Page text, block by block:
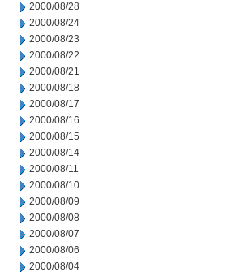
2000/08/28
2000/08/24
2000/08/23
2000/08/22
2000/08/21
2000/08/18
2000/08/17
2000/08/16
2000/08/15
2000/08/14
2000/08/11
2000/08/10
2000/08/09
2000/08/08
2000/08/07
2000/08/06
2000/08/04